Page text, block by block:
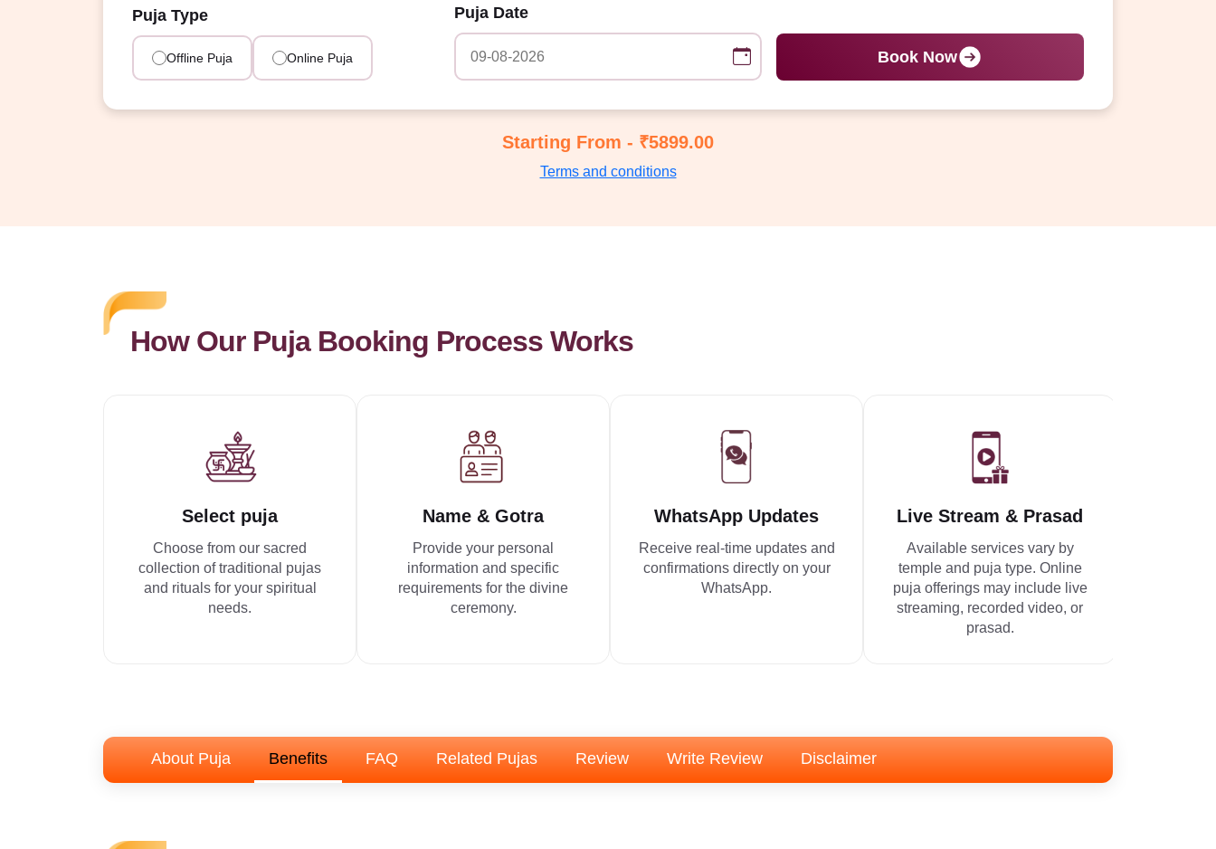
Puja Type
Offline Puja Online Puja
Puja Date
Book Now
Starting From - ₹5899.00
Terms and conditions
How Our Puja Booking Process Works
Select puja
Choose from our sacred
collection of traditional pujas
and rituals for your spiritual
needs.
Name & Gotra
Provide your personal
information and specific
requirements for the divine
ceremony.
WhatsApp Updates
Receive real-time updates and
confirmations directly on your
WhatsApp.
Live Stream & Prasad
Available services vary by
temple and puja type. Online
puja offerings may include live
streaming, recorded video, or
prasad.
About Puja Benefits FAQ Related Pujas Review Write Review Disclaimer